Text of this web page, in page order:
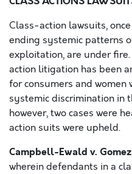
Class-action lawsuits,
ending systemic patterns
exploitation, are under
action litigation has been
for consumers and women
systemic discrimination in
however, two cases were
action suits were upheld.
Campbell-Ewald v. Gomez
wherein defendants in a